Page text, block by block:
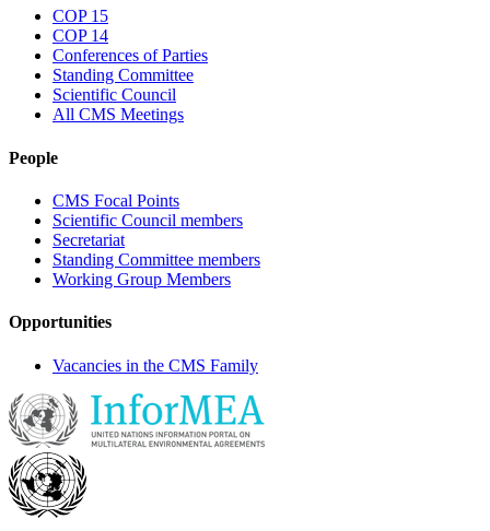
COP 15
COP 14
Conferences of Parties
Standing Committee
Scientific Council
All CMS Meetings
People
CMS Focal Points
Scientific Council members
Secretariat
Standing Committee members
Working Group Members
Opportunities
Vacancies in the CMS Family